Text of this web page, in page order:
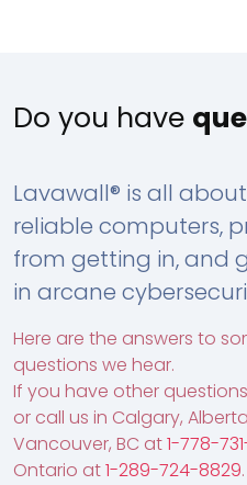
Do you have
Lavawall® is all
reliable computers,
from getting in, and
in arcane
Here are the answers to
questions we hear.
If you have other
or call us in Calgary,
Vancouver, BC at1-778-
Ontario at1-289-724-8829.